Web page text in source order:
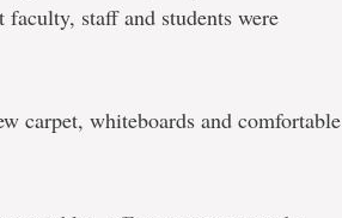
staff and students were
carpet, whiteboards and comfortable